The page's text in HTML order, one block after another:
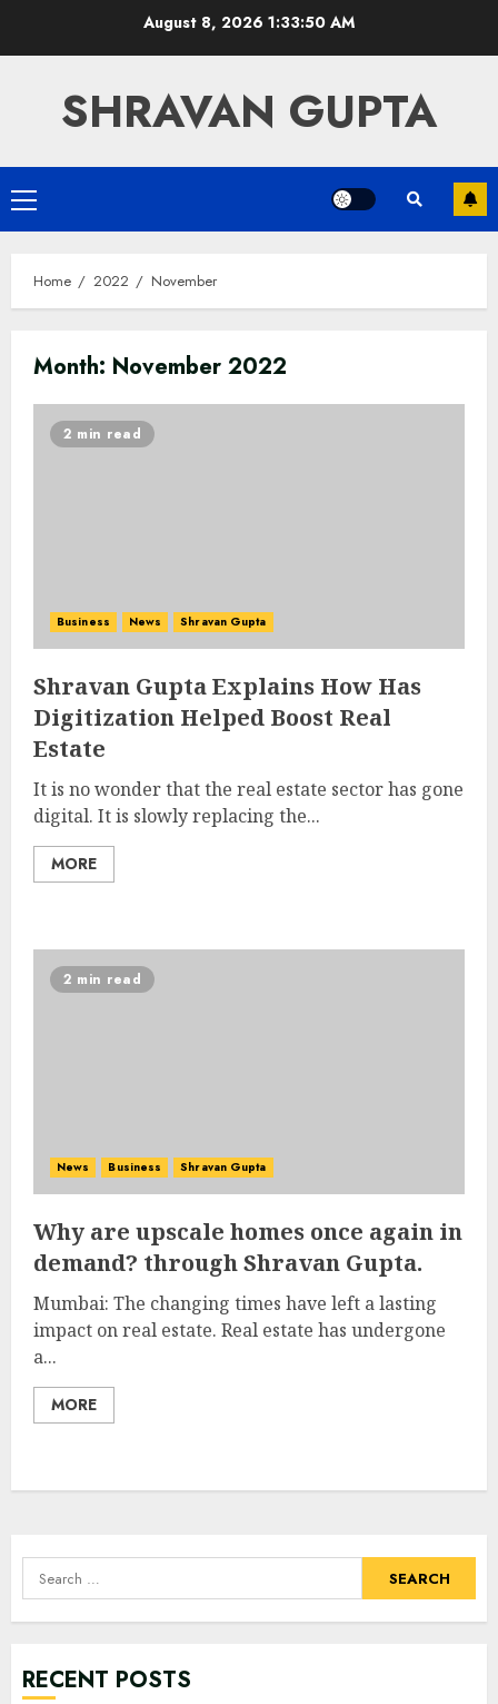
August 8, 2026 1:33:50 AM
SHRAVAN GUPTA
Primary
Home 2022 November
Month: November 2022
2 min read
Business News Shravan Gupta
Shravan Gupta Explains How Has
Digitization Helped Boost Real
Estate
It is no wonder that the real estate sector has gone
digital. It is slowly replacing the...
MORE
2 min read
News Business Shravan Gupta
Why are upscale homes once again in
demand? through Shravan Gupta.
Mumbai: The changing times have left a lasting
impact on real estate. Real estate has undergone
a...
MORE
Search
for:
RECENT POSTS